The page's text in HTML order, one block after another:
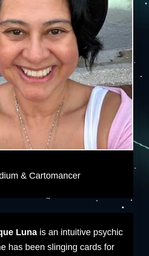
& Cartomancer
Lunais an intuitive psychic
has been slinging cards for